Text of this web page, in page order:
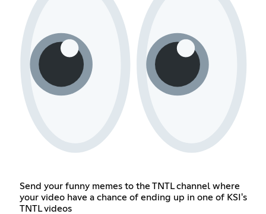
Send your funny memes to the TNTL channel where
your video have a chance of ending up in one of KSI's
TNTL videos